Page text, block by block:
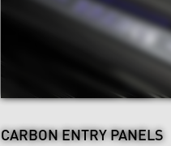
CARBON ENTRY PANELS